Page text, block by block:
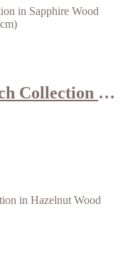
Minaret Decor Rafeeq Arch Collection in Sapphire Wood Medium (12x12x43cm)